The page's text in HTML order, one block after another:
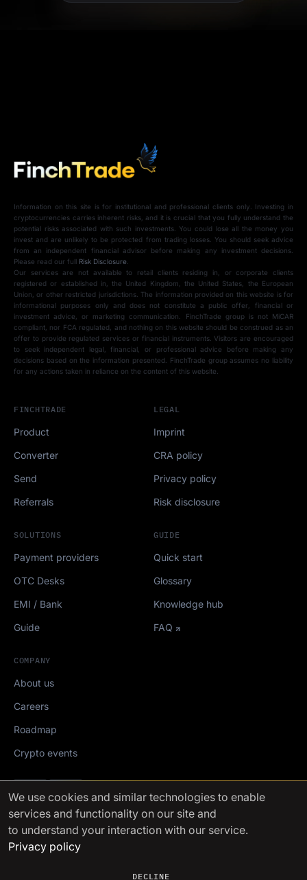
Information on this site is for institutional and professional clients only. Investing in
cryptocurrencies carries inherent risks, and it is crucial that you fully understand the
potential risks associated with such investments. You could lose all the money you
invest and are unlikely to be protected from trading losses. You should seek advice
from an independent financial advisor before making any investment decisions.
Please read our full Risk Disclosure.
Our services are not available to retail clients residing in, or corporate clients
registered or established in, the United Kingdom, the United States, the European
Union, or other restricted jurisdictions. The information provided on this website is for
informational purposes only and does not constitute a public offer, financial or
investment advice, or marketing communication. FinchTrade group is not MiCAR
compliant, nor FCA regulated, and nothing on this website should be construed as an
offer to provide regulated services or financial instruments. Visitors are encouraged
to seek independent legal, financial, or professional advice before making any
decisions based on the information presented. FinchTrade group assumes no liability
for any actions taken in reliance on the content of this website.
FINCHTRADE
Product
Converter
Send
Referrals
SOLUTIONS
Payment providers
OTC Desks
EMI / Bank
Guide
GUIDE
Quick start
Glossary
Knowledge hub
FAQ
COMPANY
About us
Careers
Roadmap
Crypto events
LEGAL
Imprint
CRA policy
Privacy policy
Risk disclosure
Mediakit
FinchTrade AG ©2021-2026
We use cookies and similar technologies to enable
services and functionality on our site and
to understand your interaction with our service.
Privacy policy
DECLINE